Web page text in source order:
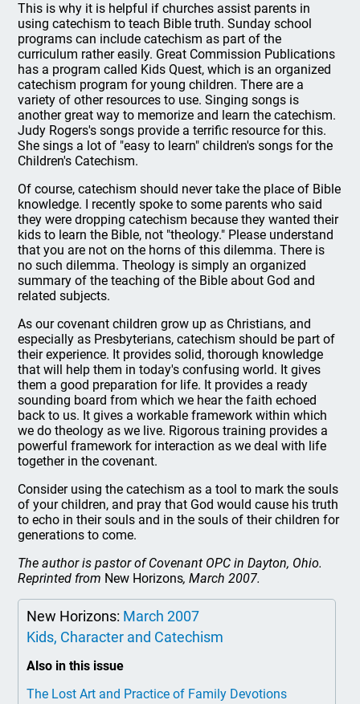
This is why it is helpful if churches assist parents in
using catechism to teach Bible truth. Sunday school
programs can include catechism as part of the
curriculum rather easily. Great Commission Publications
has a program called Kids Quest, which is an organized
catechism program for young children. There are a
variety of other resources to use. Singing songs is
another great way to memorize and learn the catechism.
Judy Rogers's songs provide a terrific resource for this.
She sings a lot of "easy to learn" children's songs for the
Children's Catechism.
Of course, catechism should never take the place of Bible
knowledge. I recently spoke to some parents who said
they were dropping catechism because they wanted their
kids to learn the Bible, not "theology." Please understand
that you are not on the horns of this dilemma. There is
no such dilemma. Theology is simply an organized
summary of the teaching of the Bible about God and
related subjects.
As our covenant children grow up as Christians, and
especially as Presbyterians, catechism should be part of
their experience. It provides solid, thorough knowledge
that will help them in today's confusing world. It gives
them a good preparation for life. It provides a ready
sounding board from which we hear the faith echoed
back to us. It gives a workable framework within which
we do theology as we live. Rigorous training provides a
powerful framework for interaction as we deal with life
together in the covenant.
Consider using the catechism as a tool to mark the souls
of your children, and pray that God would cause his truth
to echo in their souls and in the souls of their children for
generations to come.
The author is pastor of Covenant OPC in Dayton, Ohio.
Reprinted from New Horizons, March 2007.
New Horizons: March 2007
Kids, Character and Catechism
Also in this issue
The Lost Art and Practice of Family Devotions